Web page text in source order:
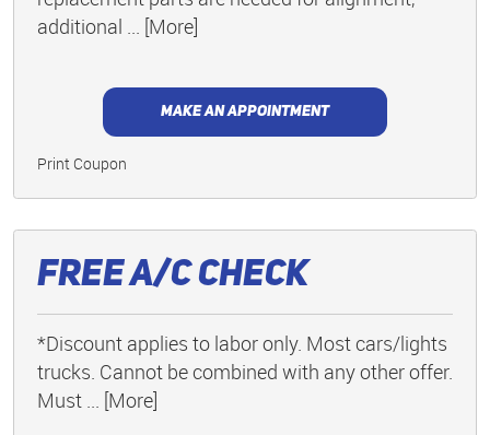
additional ... [More]
MAKE AN APPOINTMENT
Print Coupon
Free A/C Check
*Discount applies to labor only. Most cars/lights
trucks. Cannot be combined with any other offer.
Must ... [More]